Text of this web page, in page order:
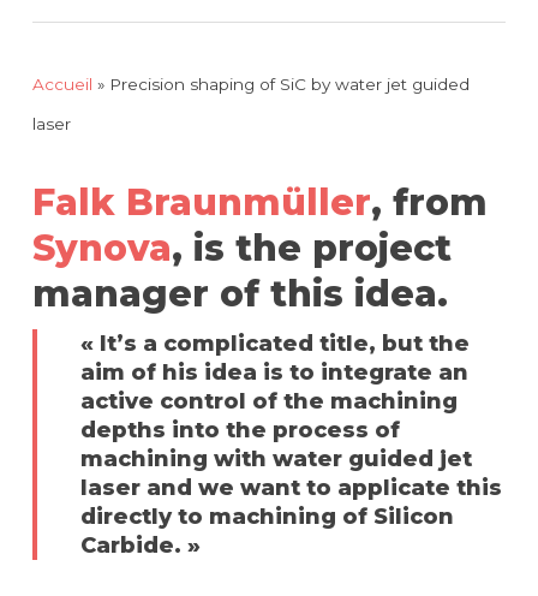
Accueil » Precision shaping of SiC by water jet guided
laser
Falk Braunmüller, from
Synova, is the project
manager of this idea.
« It’s a complicated title, but the
aim of his idea is to integrate an
active control of the machining
depths into the process of
machining with water guided jet
laser and we want to applicate this
directly to machining of Silicon
Carbide. »